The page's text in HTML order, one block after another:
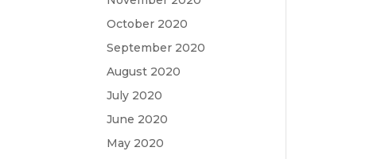
October 2020
September 2020
August 2020
July 2020
June 2020
May 2020